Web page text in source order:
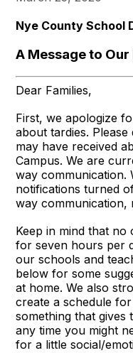
Nye County School
A Message to
Dear Families,
First, we apologize
about tardies.
may have received
Campus. We are
way communication.
notifications turned
way communication,
Keep in mind that
for seven hours per
our schools and
below for some
at home. We also
create a schedule
something that
any time you might
for a little social/